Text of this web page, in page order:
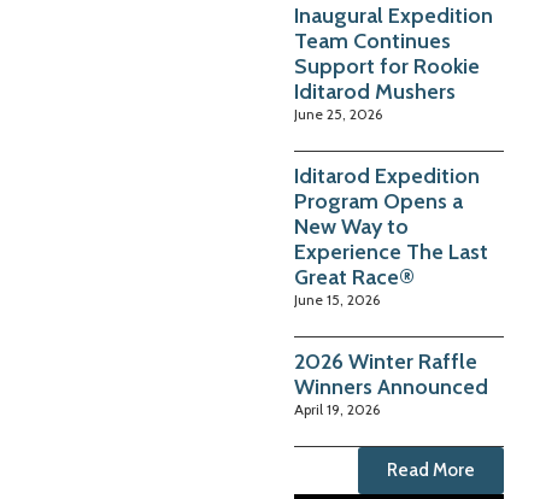
Inaugural Expedition
Team Continues
Support for Rookie
Iditarod Mushers
June 25, 2026
Iditarod Expedition
Program Opens a
New Way to
Experience The Last
Great Race®
June 15, 2026
2026 Winter Raffle
Winners Announced
April 19, 2026
Read More